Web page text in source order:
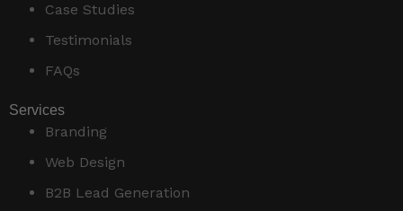
Case Studies
Testimonials
FAQs
Services
Branding
Web Design
B2B Lead Generation